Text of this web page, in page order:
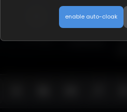
Undertale
enable auto-cloak